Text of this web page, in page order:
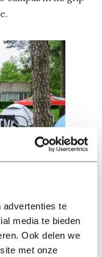
advertenties te
media te bieden
Ook delen we
met onze
and deans
open letter